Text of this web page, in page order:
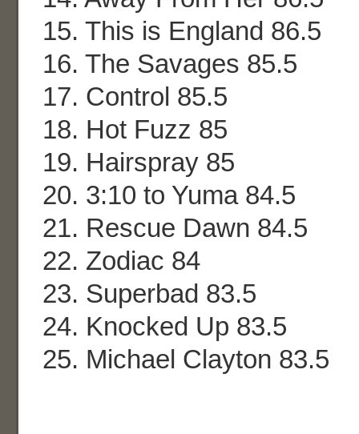
15. This is England 86.5
16. The Savages 85.5
17. Control 85.5
18. Hot Fuzz 85
19. Hairspray 85
20. 3:10 to Yuma 84.5
21. Rescue Dawn 84.5
22. Zodiac 84
23. Superbad 83.5
24. Knocked Up 83.5
25. Michael Clayton 83.5